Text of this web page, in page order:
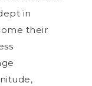
in
their